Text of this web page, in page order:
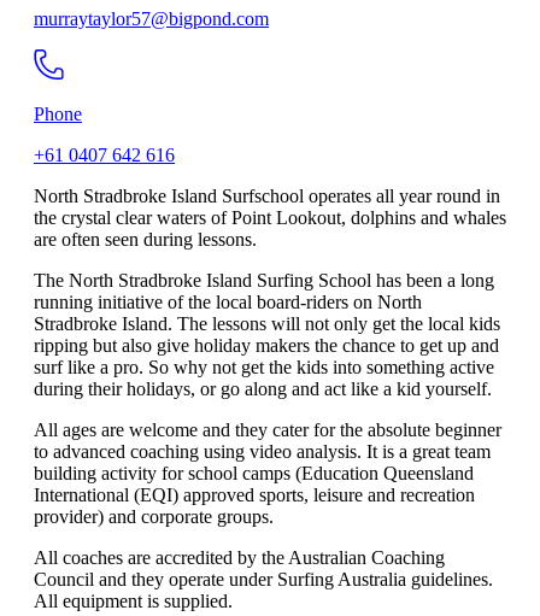
murraytaylor57@bigpond.com
Phone
+61 0407 642 616
North Stradbroke Island Surfschool operates all year round in
the crystal clear waters of Point Lookout, dolphins and whales
are often seen during lessons.
The North Stradbroke Island Surfing School has been a long
running initiative of the local board-riders on North
Stradbroke Island. The lessons will not only get the local kids
ripping but also give holiday makers the chance to get up and
surf like a pro. So why not get the kids into something active
during their holidays, or go along and act like a kid yourself.
All ages are welcome and they cater for the absolute beginner
to advanced coaching using video analysis. It is a great team
building activity for school camps (Education Queensland
International (EQI) approved sports, leisure and recreation
provider) and corporate groups.
All coaches are accredited by the Australian Coaching
Council and they operate under Surfing Australia guidelines.
All equipment is supplied.